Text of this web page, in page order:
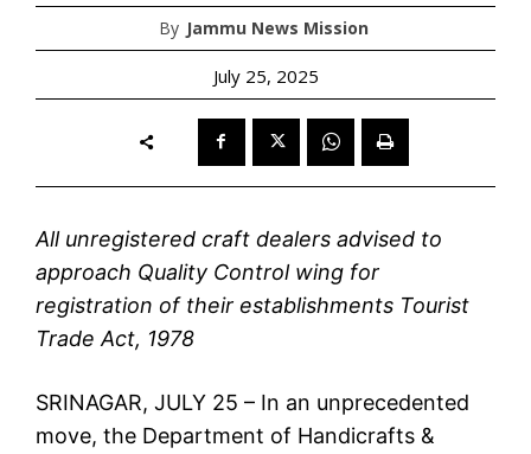
By Jammu News Mission
July 25, 2025
All unregistered craft dealers advised to
approach Quality Control wing for
registration of their establishments Tourist
Trade Act, 1978
SRINAGAR, JULY 25 – In an unprecedented
move, the Department of Handicrafts &